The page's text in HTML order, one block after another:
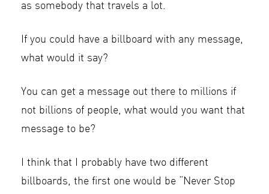
as somebody that travels a lot.
If you could have a billboard with any message,
what would it say?
You can get a message out there to millions if
not billions of people, what would you want that
message to be?
I think that I probably have two different
billboards, the first one would be “Never Stop